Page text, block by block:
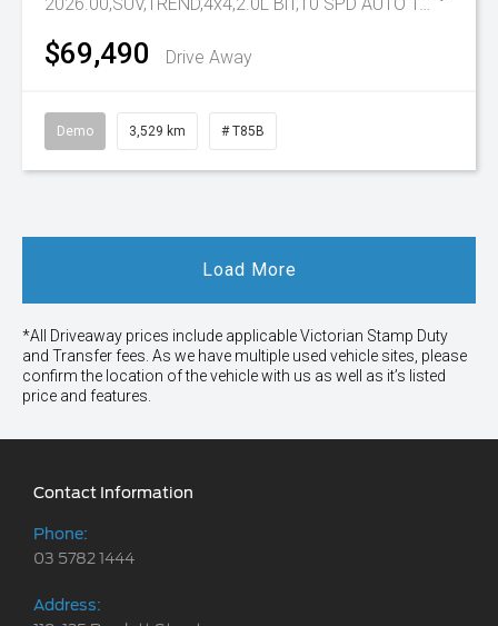
$69,490 Drive Away
Demo 3,529 km # T85B
Load More
*All Driveaway prices include applicable Victorian Stamp Duty
and Transfer fees. As we have multiple used vehicle sites, please
confirm the location of the vehicle with us as well as it’s listed
price and features.
Contact Information
Phone:
03 5782 1444
Address: